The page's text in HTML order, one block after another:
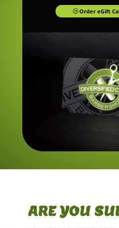
Order eGift
ARE YOU